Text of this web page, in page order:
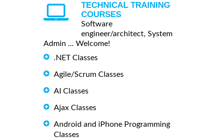
TECHNICAL TRAINING
COURSES
Software
engineer/architect, System
Admin ... Welcome!
.NET Classes
Agile/Scrum Classes
AI Classes
Ajax Classes
Android and iPhone Programming
Classes